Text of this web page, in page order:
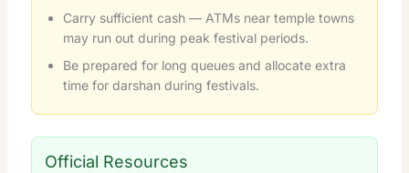
Carry sufficient cash — ATMs near temple towns
may run out during peak festival periods.
Be prepared for long queues and allocate extra
time for darshan during festivals.
Official Resources